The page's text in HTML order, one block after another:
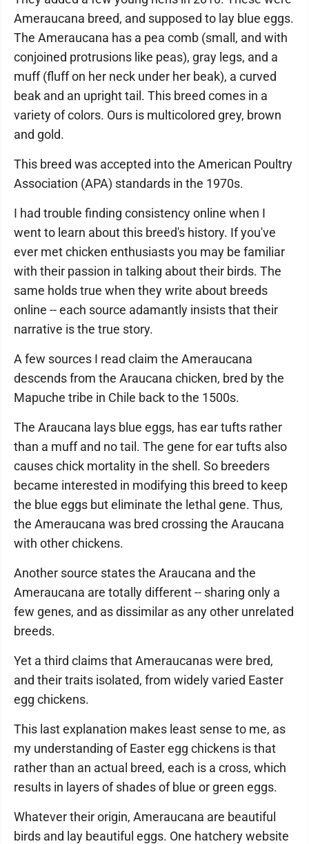
Ameraucana breed, and supposed to lay blue eggs.
The Ameraucana has a pea comb (small, and with
conjoined protrusions like peas), gray legs, and a
muff (fluff on her neck under her beak), a curved
beak and an upright tail. This breed comes in a
variety of colors. Ours is multicolored grey, brown
and gold.
This breed was accepted into the American Poultry
Association (APA) standards in the 1970s.
I had trouble finding consistency online when I
went to learn about this breed's history. If you've
ever met chicken enthusiasts you may be familiar
with their passion in talking about their birds. The
same holds true when they write about breeds
online -- each source adamantly insists that their
narrative is the true story.
A few sources I read claim the Ameraucana
descends from the Araucana chicken, bred by the
Mapuche tribe in Chile back to the 1500s.
The Araucana lays blue eggs, has ear tufts rather
than a muff and no tail. The gene for ear tufts also
causes chick mortality in the shell. So breeders
became interested in modifying this breed to keep
the blue eggs but eliminate the lethal gene. Thus,
the Ameraucana was bred crossing the Araucana
with other chickens.
Another source states the Araucana and the
Ameraucana are totally different -- sharing only a
few genes, and as dissimilar as any other unrelated
breeds.
Yet a third claims that Ameraucanas were bred,
and their traits isolated, from widely varied Easter
egg chickens.
This last explanation makes least sense to me, as
my understanding of Easter egg chickens is that
rather than an actual breed, each is a cross, which
results in layers of shades of blue or green eggs.
Whatever their origin, Ameraucana are beautiful
birds and lay beautiful eggs. One hatchery website